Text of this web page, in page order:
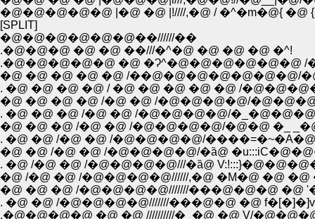
�@�@�@�@�@ |�@ �@ |!////,�@ / �^�m�@{ �@
[SPLIT]
�@�@�@�@�@�@��//////��
.�@�@�@ �@ �@ ��///�^�@ �@ �@ �@ �^!
.�@�@�@�@�@ �@ �Ɂ^�@�@�@�@�@�@
�@ �@ �@ �@ �@ /��@�@�@�@�@�@�@/
. �@ �@ �@ �@ / �@ �@ �@ �@ �@ /
�@ �@ �@ �@ /�@ �@ /�@�@�@�@/
. �@ �@ �@ /�@ �@ /�@�@�@�@/
�@ �@ �@ /�@ �@ /�@�@�@�@/�@�@ �_
. �@ �@ /�@ �@ /�@�@�@�@/
�@ �@ /�@ �@ /�@�@�@�@/�ȁ@
. �@ /�@ �@ /�@�@�@�@///�ȁ@
�@ /�@ �@ /�@�@�@�@//////,�@ �M�@ �@
�@ �@ �@ /�@�@�@�@///////���@�@�@ �@
. �@ �@ /�@�@�@�@///////���@�@ �@
.�@�@�@�@ �@ �@ //////////�_�@ �@ V/